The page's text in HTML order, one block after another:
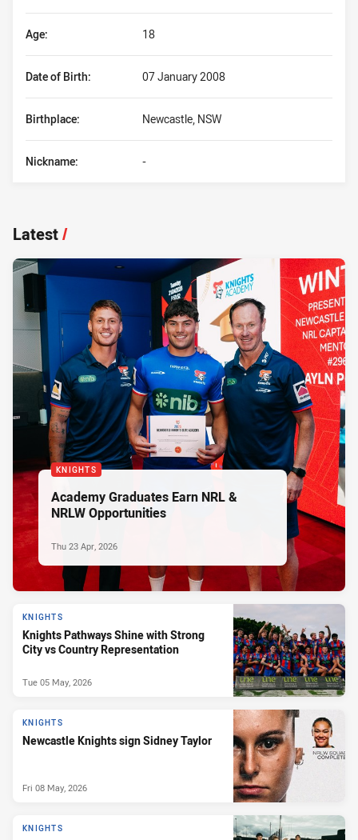
Date of Birth: 07 January 2008
Birthplace: Newcastle, NSW
Age: 18
Nickname: -
Latest/
KNIGHTS
Academy Graduates Earn NRL &
NRLW Opportunities
Thu 23 Apr, 2026
KNIGHTS
Knights Pathways Shine with Strong
City vs Country Representation
Tue 05 May, 2026
KNIGHTS
Newcastle Knights sign Sidney Taylor
Fri 08 May, 2026
KNIGHTS